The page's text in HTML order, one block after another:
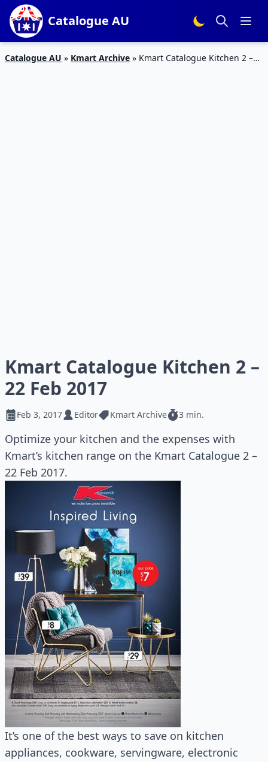
Catalogue AU
Catalogue AU » Kmart Archive » Kmart Catalogue Kitchen 2 –
Kmart Catalogue Kitchen 2 –
22 Feb 2017
Feb 3, 2017 Editor Kmart Archive 3 min.
Optimize your kitchen and the expenses with
Kmart’s kitchen range on the Kmart Catalogue 2 –
22 Feb 2017.
It’s one of the best ways to save on kitchen
appliances, cookware, servingware, electronic